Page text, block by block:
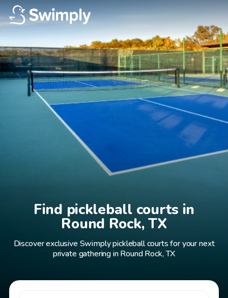
Find pickleball courts in
Round Rock, TX
Discover exclusive Swimply pickleball courts for your next
private gathering in Round Rock, TX